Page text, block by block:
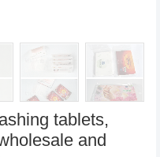
tablets,
and